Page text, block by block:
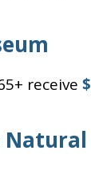
receive